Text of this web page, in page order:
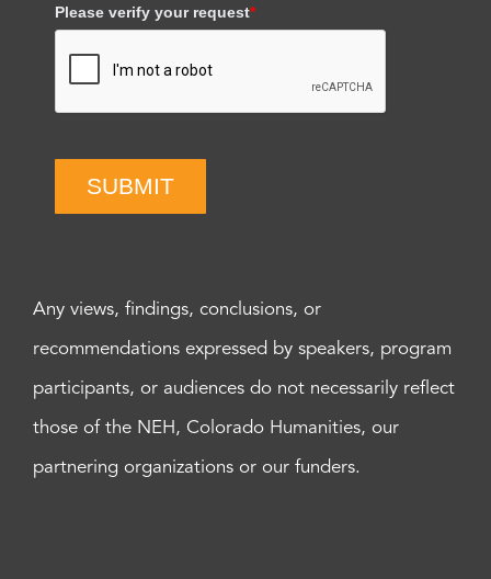
Please verify your request*
SUBMIT
Any views, findings, conclusions, or
recommendations expressed by speakers, program
participants, or audiences do not necessarily reflect
those of the NEH, Colorado Humanities, our
partnering organizations or our funders.